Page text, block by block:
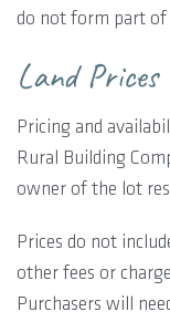
do not form part of
Land Prices
Pricing and
Rural Building
owner of the lot
Prices do not
other fees or
Purchasers will